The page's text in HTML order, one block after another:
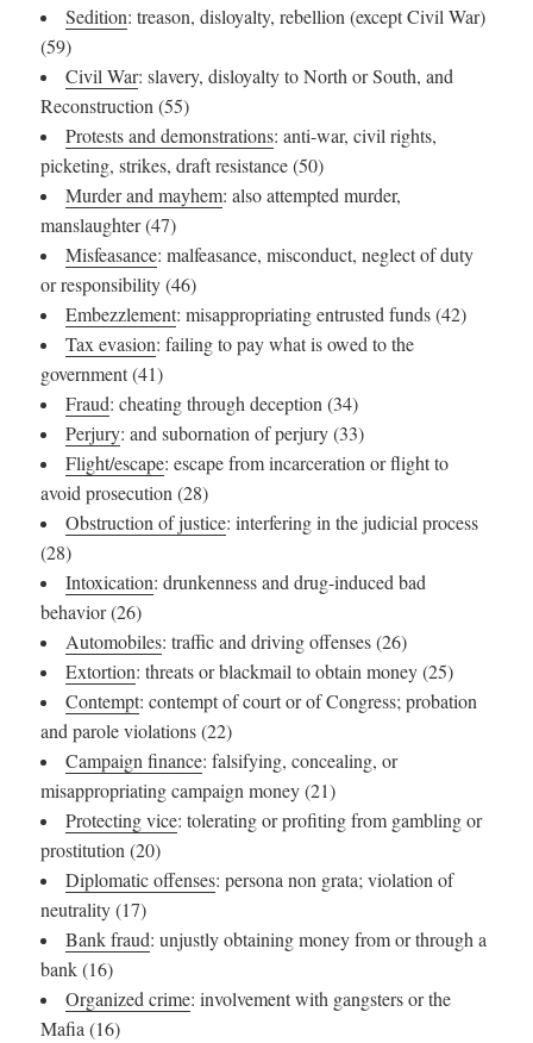
Sedition: treason, disloyalty, rebellion (except Civil War)
(59)
Civil War: slavery, disloyalty to North or South, and
Reconstruction (55)
Protests and demonstrations: anti-war, civil rights,
picketing, strikes, draft resistance (50)
Murder and mayhem: also attempted murder,
manslaughter (47)
Misfeasance: malfeasance, misconduct, neglect of duty
or responsibility (46)
Embezzlement: misappropriating entrusted funds (42)
Tax evasion: failing to pay what is owed to the
government (41)
Fraud: cheating through deception (34)
Perjury: and subornation of perjury (33)
Flight/escape: escape from incarceration or flight to
avoid prosecution (28)
Obstruction of justice: interfering in the judicial process
(28)
Intoxication: drunkenness and drug-induced bad
behavior (26)
Automobiles: traffic and driving offenses (26)
Extortion: threats or blackmail to obtain money (25)
Contempt: contempt of court or of Congress; probation
and parole violations (22)
Campaign finance: falsifying, concealing, or
misappropriating campaign money (21)
Protecting vice: tolerating or profiting from gambling or
prostitution (20)
Diplomatic offenses: persona non grata; violation of
neutrality (17)
Bank fraud: unjustly obtaining money from or through a
bank (16)
Organized crime: involvement with gangsters or the
Mafia (16)